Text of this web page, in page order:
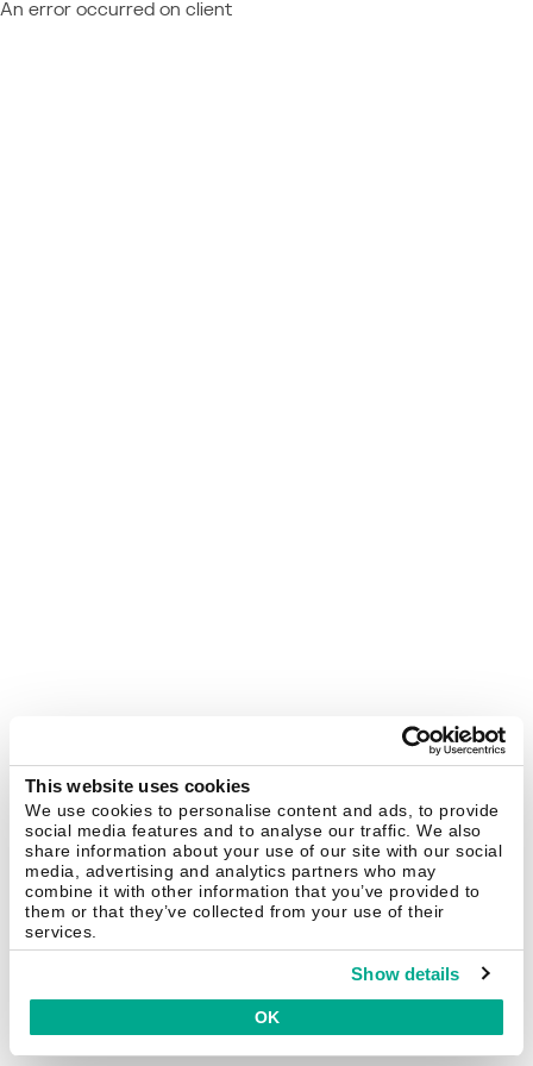
This website uses cookies
We use cookies to personalise content and ads, to provide
social media features and to analyse our traffic. We also
share information about your use of our site with our social
media, advertising and analytics partners who may
combine it with other information that you’ve provided to
them or that they’ve collected from your use of their
services.
Show details
OK
An error occurred on client